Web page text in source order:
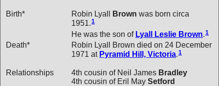
Birth* Robin Lyall Brown was born circa
1951. 1
He was the son of Lyall Leslie Brown 1
Death*
Robin Lyall Brown died on 24 December
1971 at Pyramid Hill, Victoria 1
Relationships 4th cousin of Neil James Bradley
4th cousin of Eril May Setford